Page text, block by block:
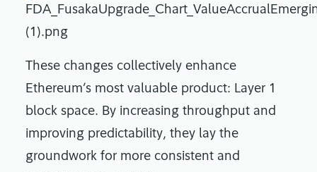
These changes collectively enhance
Ethereum’s most valuable product: Layer 1
block space. By increasing throughput and
improving predictability, they lay the
groundwork for more consistent and